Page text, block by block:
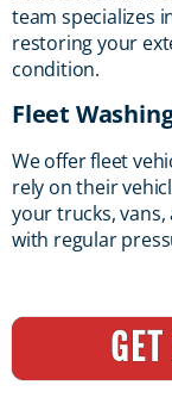
team specializes
restoring your
condition.
Fleet
We offer fleet
rely on their
your trucks,
with regular